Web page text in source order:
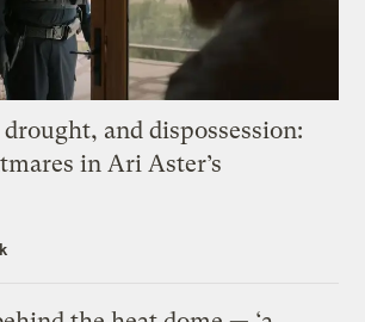
and dispossession:
in Ari Aster’s